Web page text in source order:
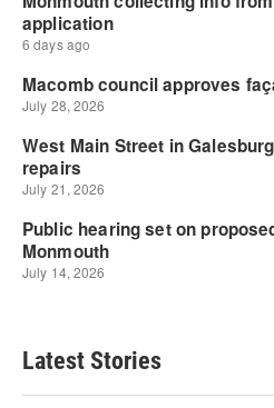
Latest Stories